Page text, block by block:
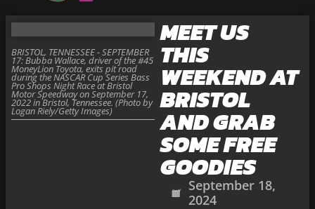
MEET US
THIS
WEEKEND AT
BRISTOL
AND GRAB
SOME FREE
GOODIES
September 18,
2024
BRISTOL, TENNESSEE - SEPTEMBER
17: Bubba Wallace, driver of the #45
MoneyLion Toyota, exits pit road
during the NASCAR Cup Series Bass
Pro Shops Night Race at Bristol
Motor Speedway on September 17,
2022 in Bristol, Tennessee. (Photo by
Logan Riely/Getty Images)